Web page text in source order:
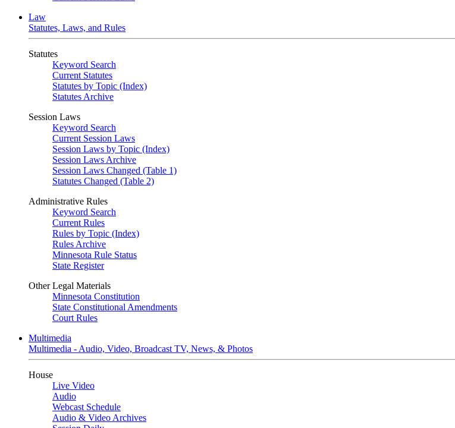
Law
Statutes, Laws, and Rules
Statutes
Keyword Search
Current Statutes
Statutes by Topic (Index)
Statutes Archive
Session Laws
Keyword Search
Current Session Laws
Session Laws by Topic (Index)
Session Laws Archive
Session Laws Changed (Table 1)
Statutes Changed (Table 2)
Administrative Rules
Keyword Search
Current Rules
Rules by Topic (Index)
Rules Archive
Minnesota Rule Status
State Register
Other Legal Materials
Minnesota Constitution
State Constitutional Amendments
Court Rules
Multimedia
Multimedia - Audio, Video, Broadcast TV, News, & Photos
House
Live Video
Audio
Webcast Schedule
Audio & Video Archives